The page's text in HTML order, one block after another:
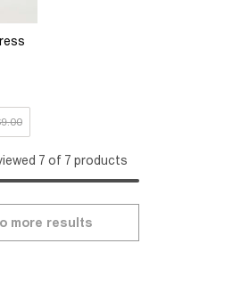
7 of 7 products
more results